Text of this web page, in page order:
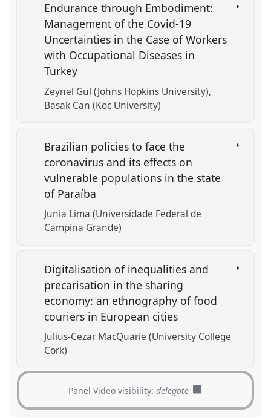
Endurance through Embodiment:
Management of the Covid-19
Uncertainties in the Case of Workers
with Occupational Diseases in
Turkey
Zeynel Gul (Johns Hopkins University)
Basak Can (Koc University)
Brazilian policies to face the
coronavirus and its effects on
vulnerable populations in the state
of Paraíba
Junia Lima (Universidade Federal de
Campina Grande)
Digitalisation of inequalities and
precarisation in the sharing
economy: an ethnography of food
couriers in European cities
Julius-Cezar MacQuarie (University College
Cork)
Panel Video visibility:delegate